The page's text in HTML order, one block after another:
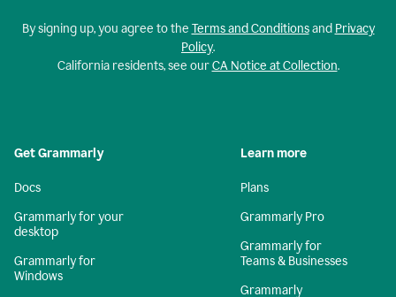
By signing up, you agree to the Terms and Conditionsand Privacy
Policy.
California residents, see ourCA Notice at Collection.
Get Grammarly
Docs
Grammarly for your
desktop
Grammarly for
Windows
Learn more
Plans
Grammarly Pro
Grammarly for
Teams & Businesses
Grammarly